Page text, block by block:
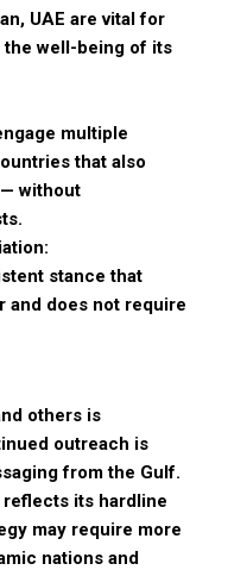
UAE are vital for
the well-being of its
multiple
that also
without
stance that
and does not require
others is
outreach is
from the Gulf.
reflects its hardline
may require more
nations and